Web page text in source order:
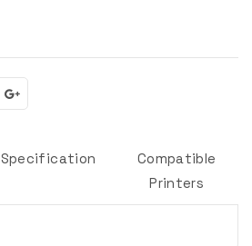
Specification
Compatible
Printers